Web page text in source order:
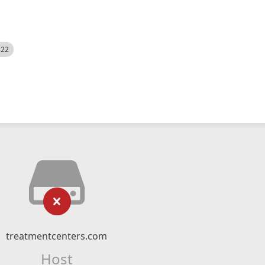
treatmentcenters.com
Host